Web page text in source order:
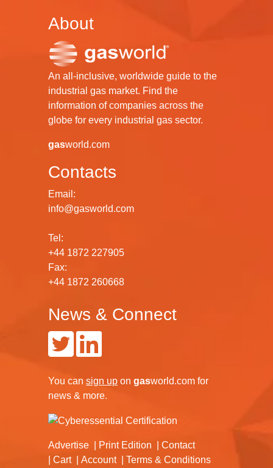
About
An all-inclusive, worldwide guide to the
industrial gas market. Find the
information of companies across the
globe for every industrial gas sector.
gasworld.com
Contacts
Email:
info@gasworld.com
Tel:
+44 1872 227905
Fax:
+44 1872 260668
News & Connect
You can sign up on gasworld.com for
news & more.
Advertise Print Edition
Contact
Cart
Account Terms & Conditions